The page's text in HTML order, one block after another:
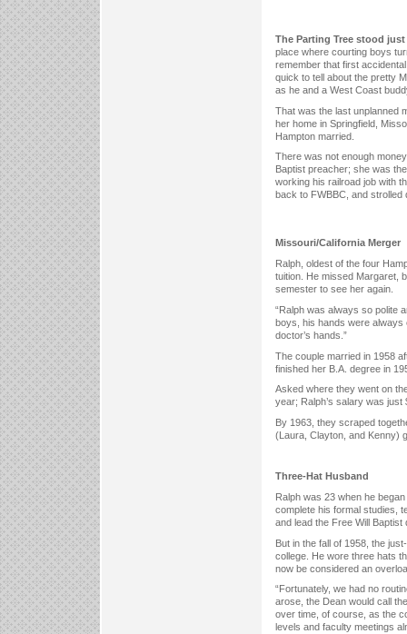
The Parting Tree stood
place where courting boys
remember that first
quick to tell about the pretty
as he and a West Coast
That was the last unplanned
her home in Springfield,
Hampton married.
There was not enough
Baptist preacher; she was
working his railroad job with
back to FWBBC, and
Missouri/California Merger
Ralph, oldest of the four
tuition. He missed Margaret,
semester to see her again.
“Ralph was always so polite
boys, his hands were always
doctor’s hands.”
The couple married in 1958
finished her B.A. degree in
Asked where they went on
year; Ralph’s salary was just
By 1963, they scraped
(Laura, Clayton, and Kenny)
Three-Hat Husband
Ralph was 23 when he
complete his formal studies,
and lead the Free Will
But in the fall of 1958, the
college. He wore three hats
now be considered an
“Fortunately, we had no
arose, the Dean would call
over time, of course, as the
levels and faculty meetings